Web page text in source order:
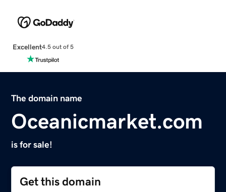
Excellent4.5 out of 5
The domain name
Oceanicmarket.com
is for sale!
Get this domain